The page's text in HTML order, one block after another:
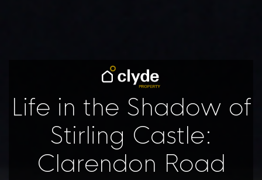
Life in the Shadow of
Stirling Castle:
Clarendon Road